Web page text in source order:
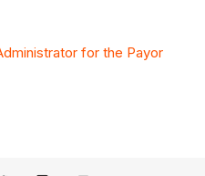
for the Payor